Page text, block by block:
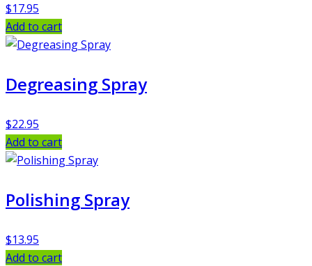
$17.95
Add to cart
Degreasing Spray
$22.95
Add to cart
Polishing Spray
$13.95
Add to cart